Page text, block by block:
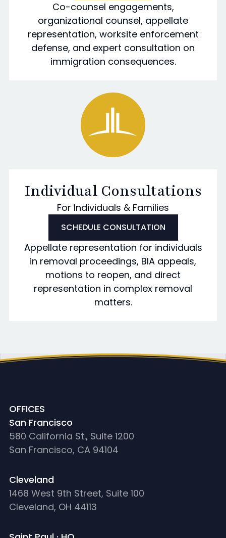
Co-counsel engagements,
organizational counsel, appellate
representation, worksite enforcement
defense, and expert consultation on
immigration consequences.
Individual Consultations
For Individuals & Families
SCHEDULE CONSULTATION
Appellate representation for individuals
in removal proceedings, BIA appeals,
motions to reopen, and direct
representation in complex removal
matters.
OFFICES
San Francisco
580 California St., Suite 1200
San Francisco, CA 94104
Cleveland
1468 West 9th Street, Suite 100
Cleveland, OH 44113